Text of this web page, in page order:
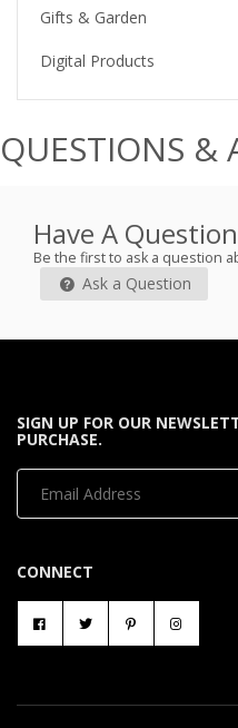
Gifts & Garden
Digital Products
QUESTIONS &
Have A
Be the first to ask a question
Ask a Question
SIGN UP FOR OUR
PURCHASE.
CONNECT